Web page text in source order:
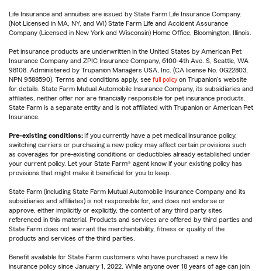
Life Insurance and annuities are issued by State Farm Life Insurance Company.
(Not Licensed in MA, NY, and WI) State Farm Life and Accident Assurance
Company (Licensed in New York and Wisconsin) Home Office, Bloomington, Illinois.
Pet insurance products are underwritten in the United States by American Pet
Insurance Company and ZPIC Insurance Company, 6100-4th Ave. S, Seattle, WA
98108. Administered by Trupanion Managers USA, Inc. (CA license No. 0G22803,
NPN 9588590). Terms and conditions apply, see full policy on Trupanion's website
for details. State Farm Mutual Automobile Insurance Company, its subsidiaries and
affiliates, neither offer nor are financially responsible for pet insurance products.
State Farm is a separate entity and is not affiliated with Trupanion or American Pet
Insurance.
Pre-existing conditions:If you currently have a pet medical insurance policy,
switching carriers or purchasing a new policy may affect certain provisions such
as coverages for pre-existing conditions or deductibles already established under
your current policy. Let your State Farm® agent know if your existing policy has
provisions that might make it beneficial for you to keep.
State Farm (including State Farm Mutual Automobile Insurance Company and its
subsidiaries and affiliates) is not responsible for, and does not endorse or
approve, either implicitly or explicitly, the content of any third party sites
referenced in this material. Products and services are offered by third parties and
State Farm does not warrant the merchantability, fitness or quality of the
products and services of the third parties.
Benefit available for State Farm customers who have purchased a new life
insurance policy since January 1, 2022. While anyone over 18 years of age can join